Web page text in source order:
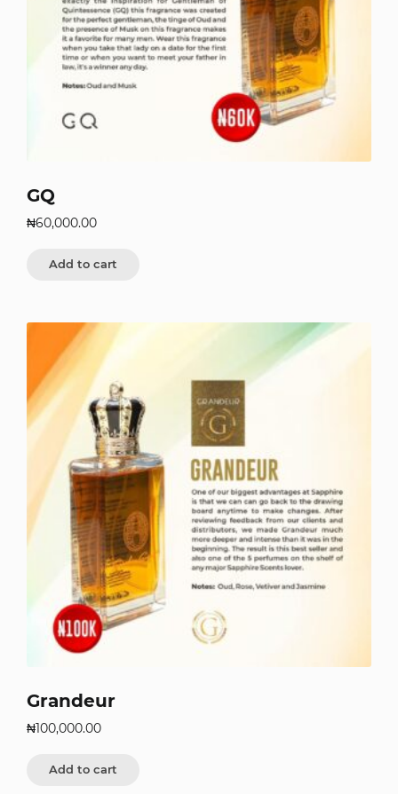
GQ
₦60,000.00
Add to cart
Grandeur
₦100,000.00
Add to cart